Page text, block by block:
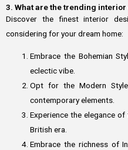
3. What are the trending
Discover the finest interior
considering for your dream home:
Embrace the Bohemian
eclectic vibe.
Opt for the Modern
contemporary elements.
Experience the elegance
British era.
Embrace the richness of